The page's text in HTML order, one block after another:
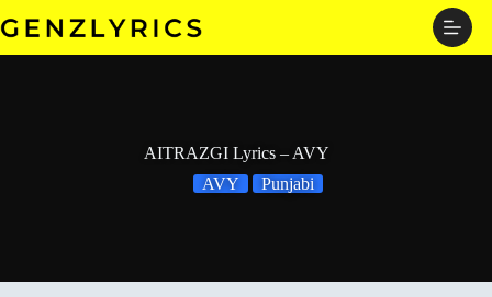
to
AITRAZGI Lyrics – AVY
AVY
Punjabi